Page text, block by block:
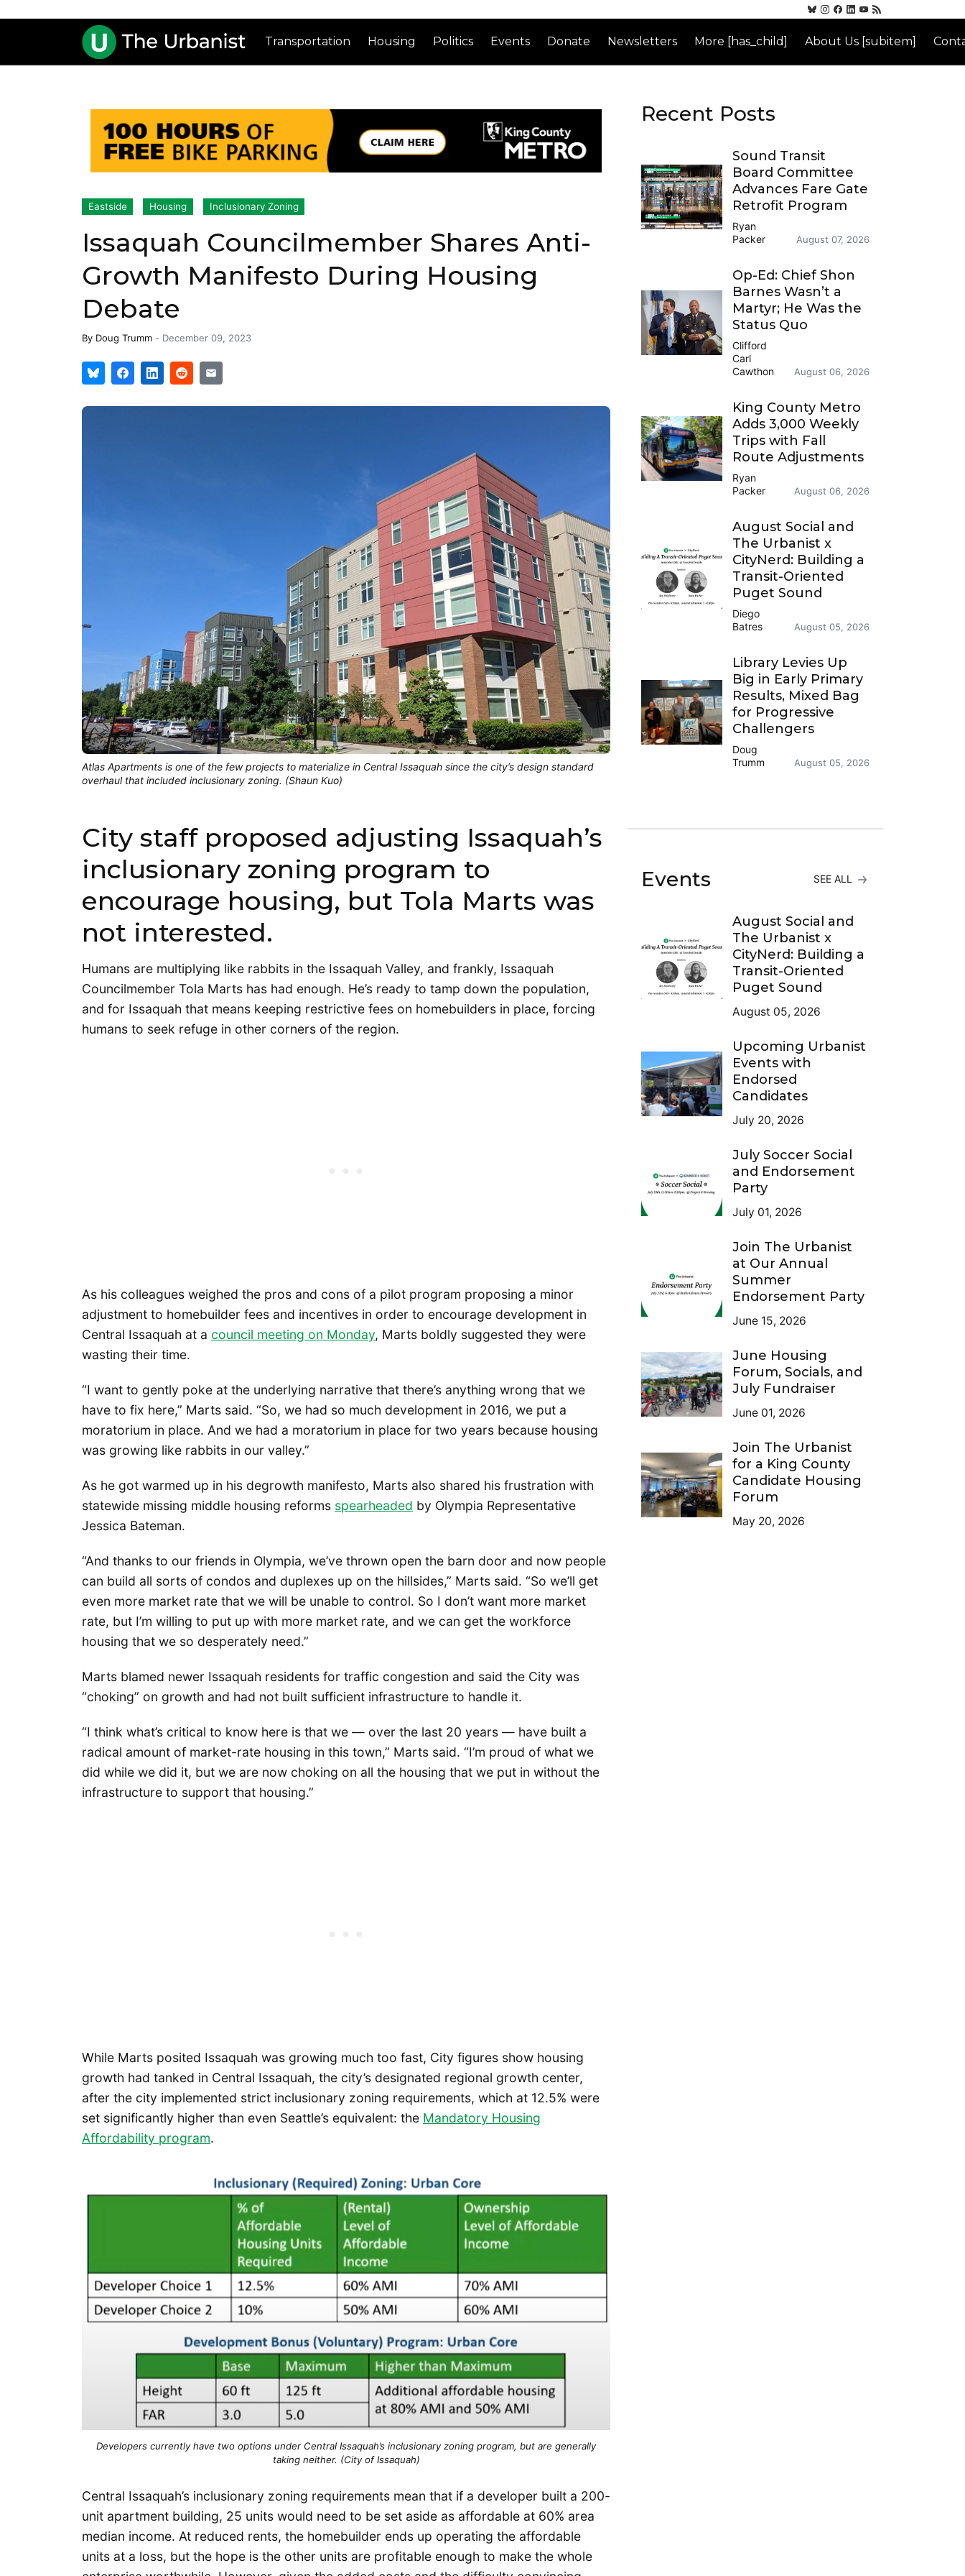
Transportation Housing Politics Events Donate Newsletters More [has_child] About Us [subitem]
Eastside Housing Inclusionary Zoning
Issaquah Councilmember Shares Anti-
Growth Manifesto During Housing
Debate
By Doug Trumm - December 09, 2023
Atlas Apartments is one of the few projects to materialize in Central Issaquah since the city’s design standard
overhaul that included inclusionary zoning. (Shaun Kuo)
City staff proposed adjusting Issaquah’s
inclusionary zoning program to
encourage housing, but Tola Marts was
not interested.
Humans are multiplying like rabbits in the Issaquah Valley, and frankly, Issaquah
Councilmember Tola Marts has had enough. He’s ready to tamp down the population,
and for Issaquah that means keeping restrictive fees on homebuilders in place, forcing
humans to seek refuge in other corners of the region.
As his colleagues weighed the pros and cons of a pilot program proposing a minor
adjustment to homebuilder fees and incentives in order to encourage development in
Central Issaquah at a council meeting on Monday, Marts boldly suggested they were
wasting their time.
“I want to gently poke at the underlying narrative that there’s anything wrong that we
have to fix here,” Marts said. “So, we had so much development in 2016, we put a
moratorium in place. And we had a moratorium in place for two years because housing
was growing like rabbits in our valley.”
As he got warmed up in his degrowth manifesto, Marts also shared his frustration with
statewide missing middle housing reforms spearheaded by Olympia Representative
Jessica Bateman.
“And thanks to our friends in Olympia, we’ve thrown open the barn door and now people
can build all sorts of condos and duplexes up on the hillsides,” Marts said. “So we’ll get
even more market rate that we will be unable to control. So I don’t want more market
rate, but I’m willing to put up with more market rate, and we can get the workforce
housing that we so desperately need.”
Marts blamed newer Issaquah residents for traffic congestion and said the City was
“choking” on growth and had not built sufficient infrastructure to handle it.
“I think what’s critical to know here is that we — over the last 20 years — have built a
radical amount of market-rate housing in this town,” Marts said. “I’m proud of what we
did while we did it, but we are now choking on all the housing that we put in without the
infrastructure to support that housing.”
While Marts posited Issaquah was growing much too fast, City figures show housing
growth had tanked in Central Issaquah, the city’s designated regional growth center,
after the city implemented strict inclusionary zoning requirements, which at 12.5% were
set significantly higher than even Seattle’s equivalent: the Mandatory Housing
Affordability program.
Developers currently have two options under Central Issaquah’s inclusionary zoning program, but are generally
taking neither. (City of Issaquah)
Central Issaquah’s inclusionary zoning requirements mean that if a developer built a 200-
unit apartment building, 25 units would need to be set aside as affordable at 60% area
median income. At reduced rents, the homebuilder ends up operating the affordable
units at a loss, but the hope is the other units are profitable enough to make the whole
Recent Posts
Sound Transit
Board Committee
Advances Fare Gate
Retrofit Program
Ryan
Packer
August 07, 2026
Op-Ed: Chief Shon
Barnes Wasn’t a
Martyr; He Was the
Status Quo
Clifford
Carl
Cawthon
August 06, 2026
King County Metro
Adds 3,000 Weekly
Trips with Fall
Route Adjustments
Ryan
Packer
August 06, 2026
August Social and
The Urbanist x
CityNerd: Building a
Transit-Oriented
Puget Sound
Diego
Batres
August 05, 2026
Library Levies Up
Big in Early Primary
Results, Mixed Bag
for Progressive
Challengers
Doug
Trumm
August 05, 2026
Events SEE ALL
August Social and
The Urbanist x
CityNerd: Building a
Transit-Oriented
Puget Sound
August 05, 2026
Upcoming Urbanist
Events with
Endorsed
Candidates
July 20, 2026
July Soccer Social
and Endorsement
Party
July 01, 2026
Join The Urbanist
at Our Annual
Summer
Endorsement Party
June 15, 2026
June Housing
Forum, Socials, and
July Fundraiser
June 01, 2026
Join The Urbanist
for a King County
Candidate Housing
Forum
May 20, 2026